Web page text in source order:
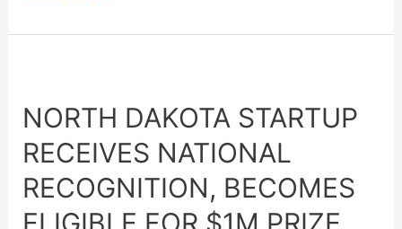
NORTH DAKOTA STARTUP
RECEIVES NATIONAL
RECOGNITION, BECOMES
startup
receives
national
recognition,
becomes
eligible